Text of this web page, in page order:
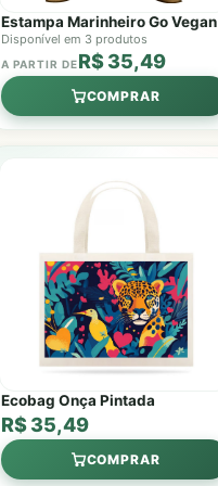
Estampa Marinheiro Go Vegan
Disponível em 3 produtos
A PARTIR DER$ 35,49
COMPRAR
Ecobag Onça Pintada
R$ 35,49
COMPRAR